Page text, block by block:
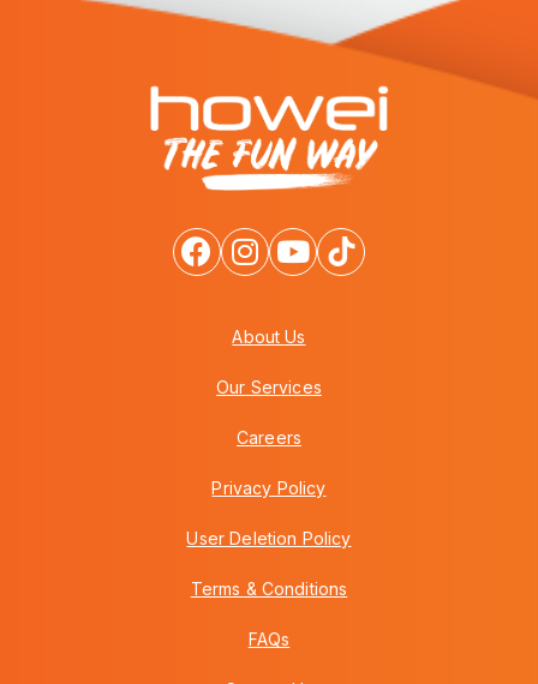
About Us
Our Services
Careers
Privacy Policy
User Deletion Policy
Terms & Conditions
FAQs